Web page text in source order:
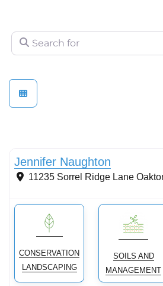
Search for
Jennifer Naughton
11235 Sorrel Ridge Lane
CONSERVATION
LANDSCAPING
SOILS AND
MANAGEMENT